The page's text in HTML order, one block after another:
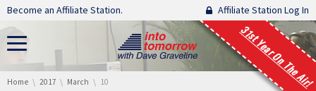
Skip navigation
Become an Affiliate Station. Affiliate Station Log In
31st Year On The Air!
You are here:
Home 2017 March 10